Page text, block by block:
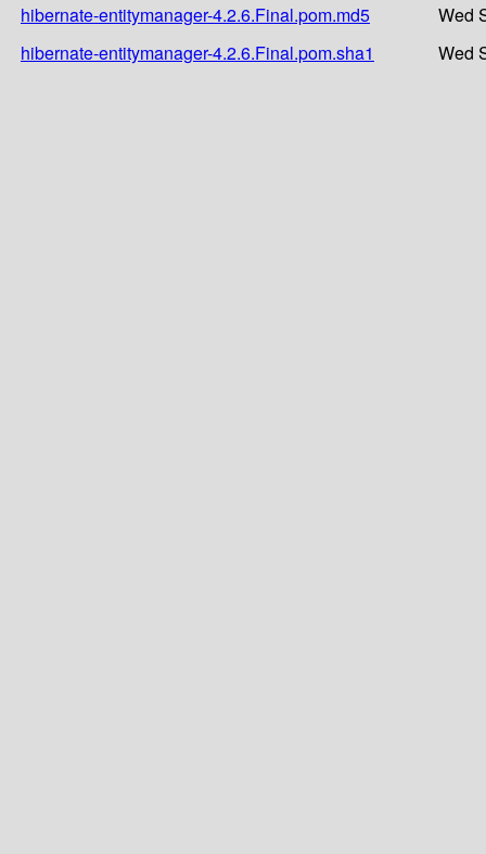
hibernate-entitymanager-4.2.6.Final.pom.md5
Wed
hibernate-entitymanager-4.2.6.Final.pom.sha1
Wed